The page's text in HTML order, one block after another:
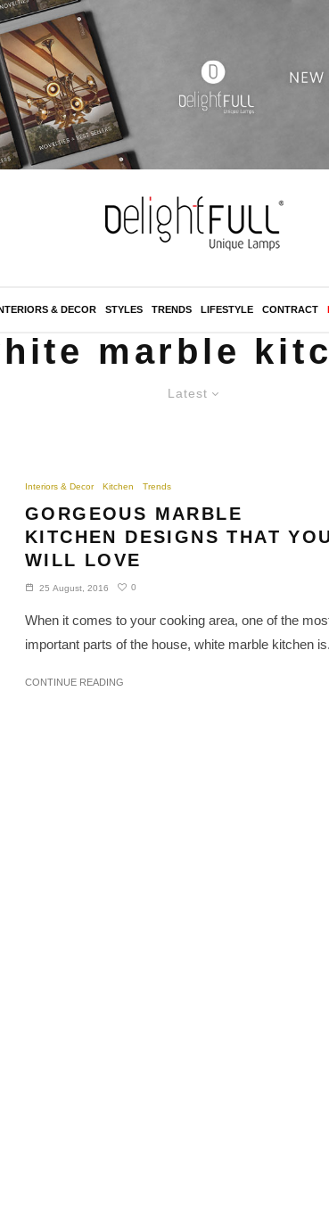
& DECOR STYLES TRENDS LIFESTYLE CONTRACT
marble
Latest
Interiors & Decor Kitchen Trends
GORGEOUS MARBLE
KITCHEN DESIGNS THAT
WILL LOVE
25 August, 2016 0
When it comes to your cooking area, one of the
important parts of the house, white marble kitchen
CONTINUE READING